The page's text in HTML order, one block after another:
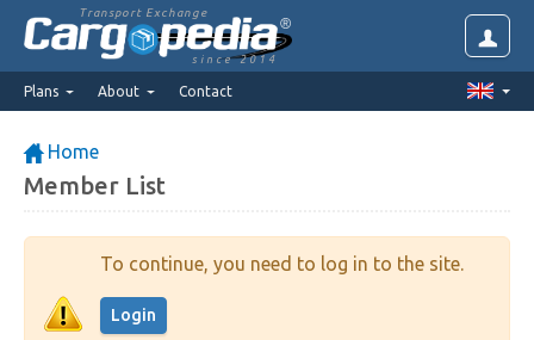
Transport Exchange
since 2014
Plans About Contact
Home
Member List
To continue, you need to log in to the site.
Login